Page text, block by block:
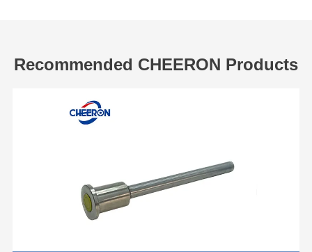
Recommended CHEERON Products